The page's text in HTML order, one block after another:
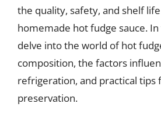
the quality, safety, and shelf
homemade hot fudge sauce.
delve into the world of hot
composition, the factors
refrigeration, and practical tips
preservation.